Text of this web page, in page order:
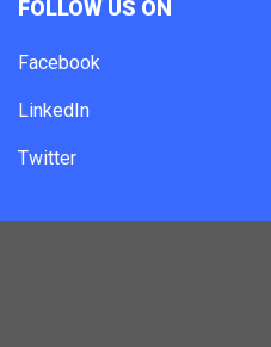
FOLLOW US ON
Facebook
LinkedIn
Twitter